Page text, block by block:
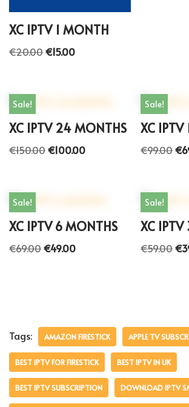
XC IPTV 1 MONTH
€20.00€15.00
Sale!
XC IPTV 24 MONTHS
€150.00€100.00
Sale!
XC
€99.00€
Sale!
XC IPTV 6 MONTHS
€69.00€49.00
Sale!
XC
€59.00€
Tags: AMAZON FIRESTICK APPLE TV
BEST IPTV FOR FIRESTICK BEST IPTV IN UK
BEST IPTV SUBSCRIPTION DOWNLOAD IPTV